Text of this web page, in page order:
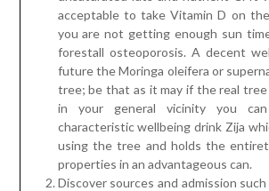
acceptable to take Vitamin D on
you are not getting enough sun
forestall osteoporosis. A decent
future the Moringa oleifera or
tree; be that as it may if the real
in your general vicinity you
characteristic wellbeing drink Zija
using the tree and holds the
properties in an advantageous can.
Discover sources and admission